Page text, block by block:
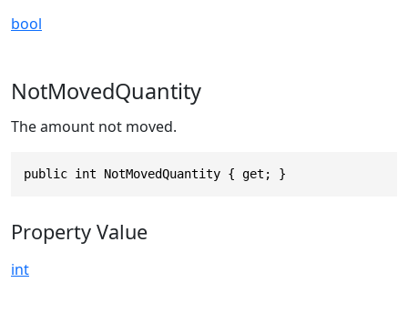
bool
NotMovedQuantity
The amount not moved.
public int NotMovedQuantity { get; }
Property Value
int